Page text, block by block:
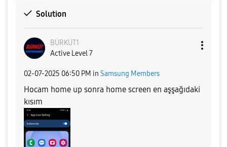
Solution
BÜRKÜT1
Active Level 7
‎02-07-2025 06:50 PM in Samsung Members
Hocam home up sonra home screen en aşşağıdaki
kısım